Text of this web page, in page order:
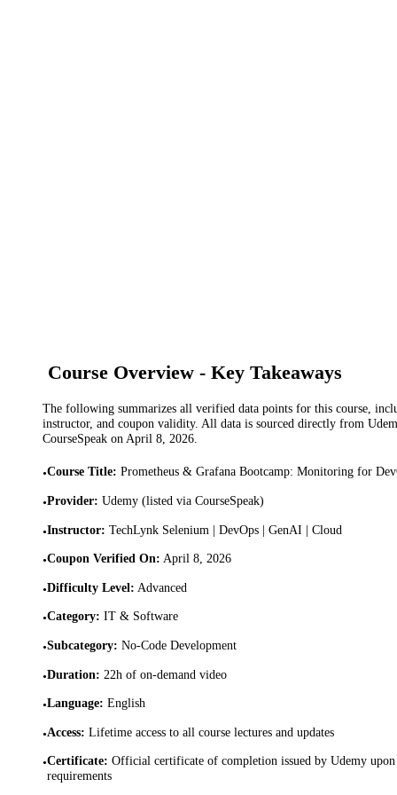
Course Overview - Key Takeaways
The following summarizes all verified data points for this course,
instructor, and coupon validity. All data is sourced directly from
CourseSpeak onApril 8, 2026.
•Course Title: Prometheus & Grafana Bootcamp: Monitoring for
•Provider: Udemy (listed via CourseSpeak)
•Instructor: TechLynk Selenium | DevOps | GenAI | Cloud
•Coupon Verified On: April 8, 2026
•Difficulty Level: Advanced
•Category: IT & Software
•Subcategory: No-Code Development
•Duration: 22h of on-demand video
•Language: English
•Access: Lifetime access to all course lectures and updates
•Certificate: Official certificate of completion issued by Udemy
requirements